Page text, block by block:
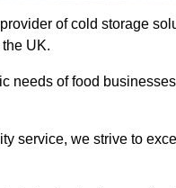
of cold storage
UK.
needs of food
service, we strive to